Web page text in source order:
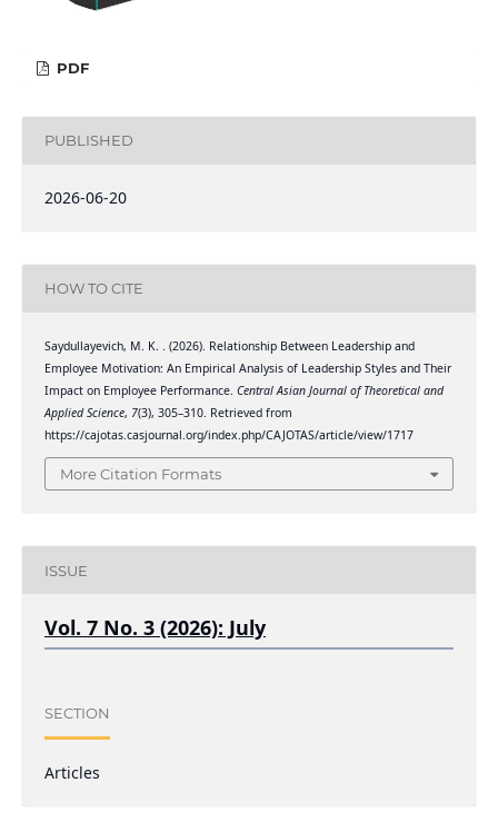
PDF
PUBLISHED
2026-06-20
HOW TO CITE
Saydullayevich, M. K. . (2026). Relationship Between Leadership and
Employee Motivation: An Empirical Analysis of Leadership Styles and Their
Impact on Employee Performance. Central Asian Journal of Theoretical and
Applied Science, 7(3), 305–310. Retrieved from
https://cajotas.casjournal.org/index.php/CAJOTAS/article/view/1717
More Citation Formats
ISSUE
Vol. 7 No. 3 (2026): July
SECTION
Articles